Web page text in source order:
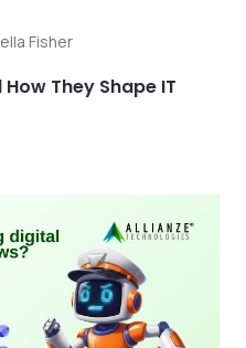
Fisher
They Shape IT